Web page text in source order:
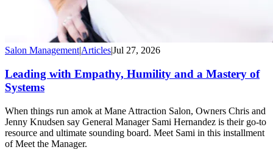
Salon Management|Articles|Jul 27, 2026
Leading with Empathy, Humility and a Mastery of
Systems
When things run amok at Mane Attraction Salon, Owners Chris and
Jenny Knudsen say General Manager Sami Hernandez is their go-to
resource and ultimate sounding board. Meet Sami in this installment
of Meet the Manager.